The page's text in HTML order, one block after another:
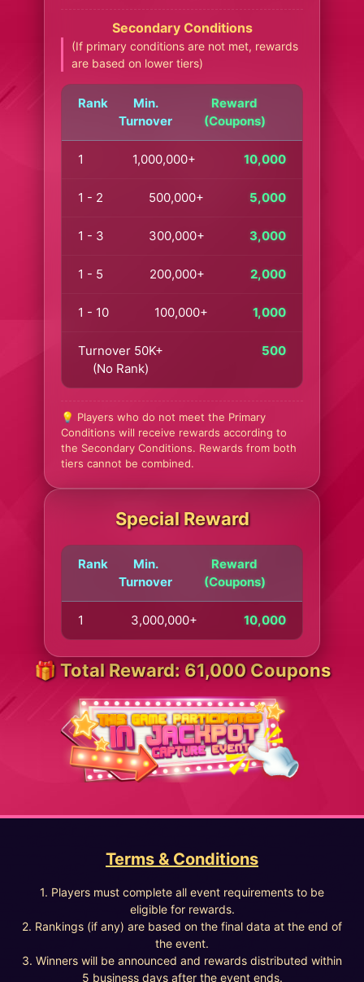
Secondary Conditions
(If primary conditions are not met, rewards
are based on lower tiers)
Rank
Min.
Turnover
Reward
(Coupons)
1 1,000,000+ 10,000
1 - 2 500,000+ 5,000
1 - 3 300,000+ 3,000
1 - 5 200,000+ 2,000
1 - 10 100,000+ 1,000
Turnover 50K+
(No Rank)
500
💡 Players who do not meet the Primary
Conditions will receive rewards according to
the Secondary Conditions. Rewards from both
tiers cannot be combined.
Special Reward
Rank
Min.
Turnover
Reward
(Coupons)
1 3,000,000+ 10,000
🎁 Total Reward: 61,000 Coupons
Terms & Conditions
1. Players must complete all event requirements to be
eligible for rewards.
2. Rankings (if any) are based on the final data at the end of
the event.
3. Winners will be announced and rewards distributed within
5 business days after the event ends.